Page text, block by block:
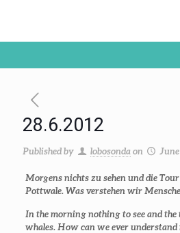
28.6.2012
Published by lobosonda on
Morgens nichts zu sehen und die
Pottwale. Was verstehen wir
In the morning nothing to see and
whales. How can we ever understand